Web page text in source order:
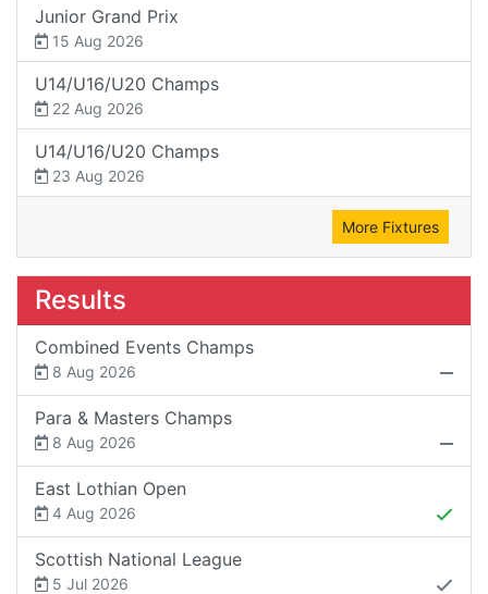
Junior Grand Prix
15 Aug 2026
U14/U16/U20 Champs
22 Aug 2026
U14/U16/U20 Champs
23 Aug 2026
More Fixtures
Results
Combined Events Champs
8 Aug 2026
Para & Masters Champs
8 Aug 2026
East Lothian Open
4 Aug 2026
Scottish National League
5 Jul 2026